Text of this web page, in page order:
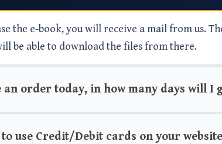
the e-book, you will receive a mail from us.
be able to download the files from there.
order today, in how many days will I
use Credit/Debit cards on your